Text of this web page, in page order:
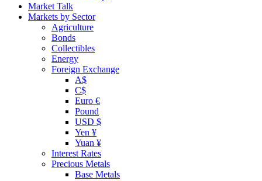
Market Talk
Markets by Sector
Agriculture
Bonds
Collectibles
Energy
Foreign Exchange
A$
C$
Euro €
Pound
USD $
Yen ¥
Yuan ¥
Interest Rates
Precious Metals
Base Metals